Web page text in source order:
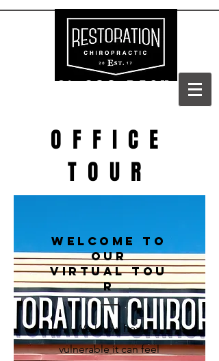
(303) 688-BACK
OFFICE
TOUR
WELCOME TO
OUR
VIRTUAL TOU
R
We know how
vulnerable it can feel